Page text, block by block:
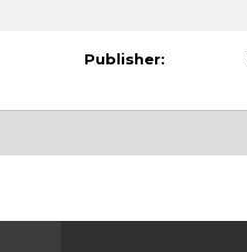
Publisher: